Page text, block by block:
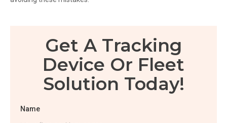
Get A Tracking
Device Or Fleet
Solution Today!
Name